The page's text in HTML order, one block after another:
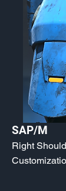
SAP/M
Right